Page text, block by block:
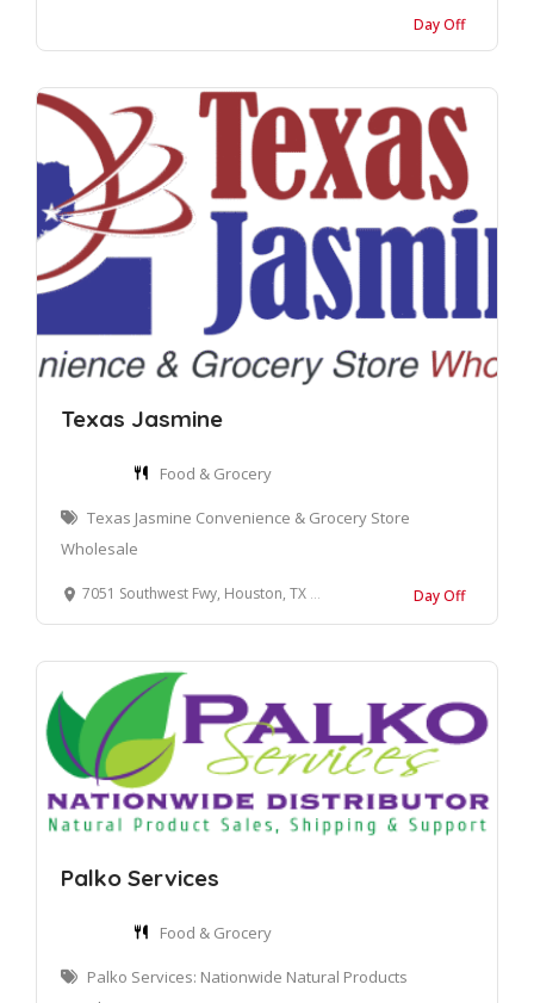
Day Off
Texas Jasmine
Food & Grocery
Texas Jasmine Convenience & Grocery Store
Wholesale
7051 Southwest Fwy, Houston, TX 77074, United States Day Off
Palko Services
Food & Grocery
Palko Services: Nationwide Natural Products